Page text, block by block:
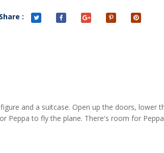
Share :
and a suitcase. Open up the doors, lower
Peppa to fly the plane. There's room for